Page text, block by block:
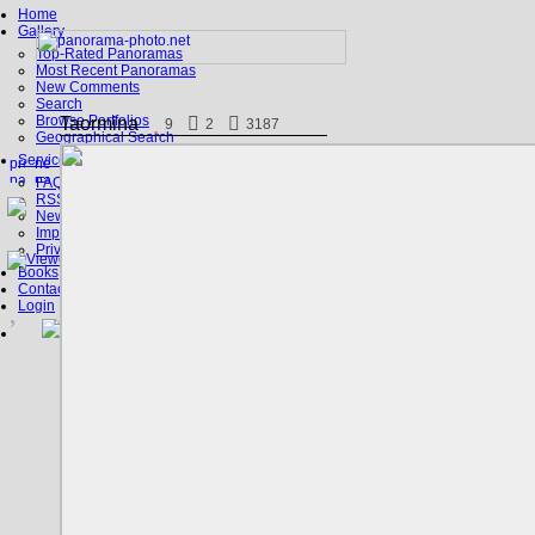
Home
Gallery
Top-Rated Panoramas
Most Recent Panoramas
New Comments
Search
Browse Portfolios
Geographical Search
Service
FAQ
RSS, Google Earth
News
Imprint
Privacy Policy
Books
Contact
Login
Taormina 9 2 3187